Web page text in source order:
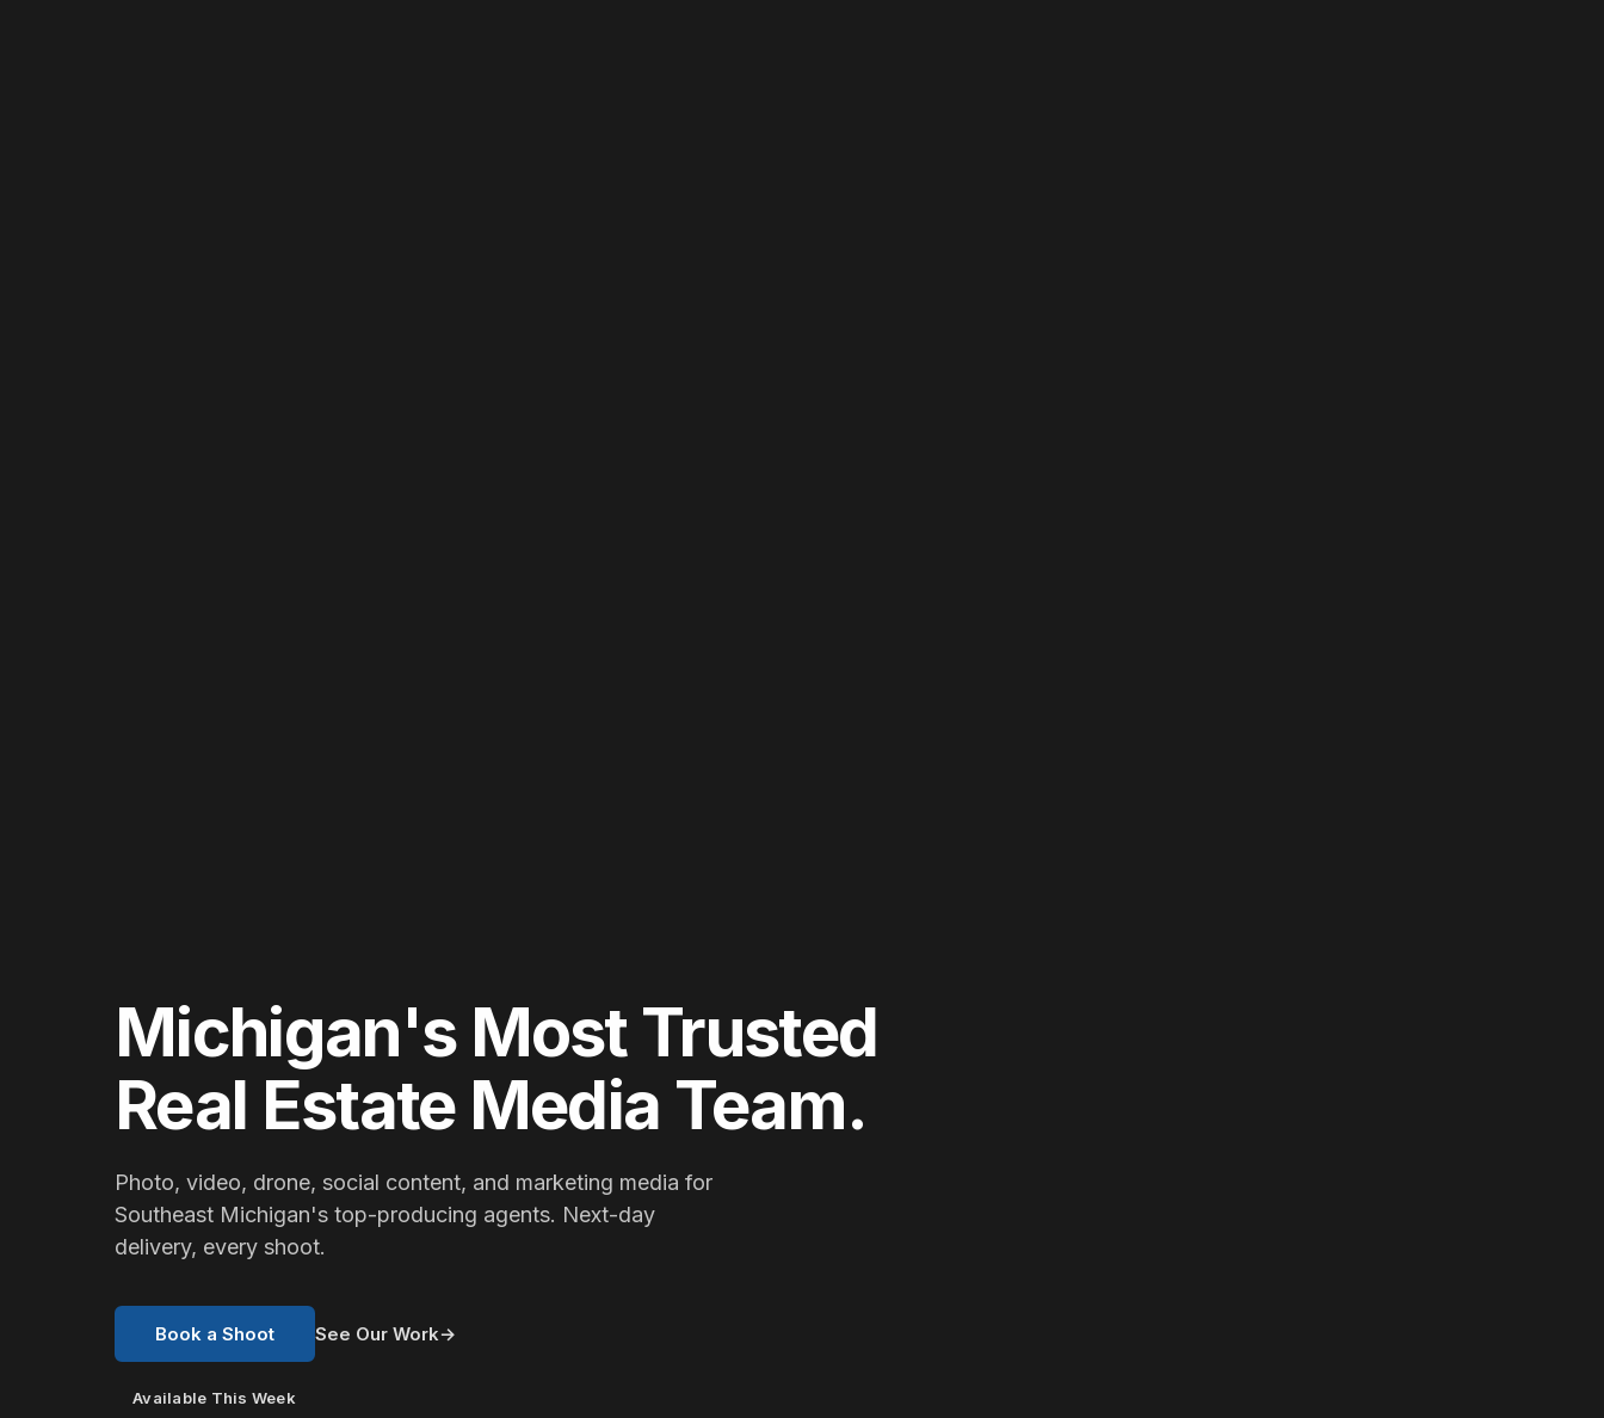
Michigan's Most Trusted
Real Estate Media Team.
Photo, video, drone, social content, and marketing media for
Southeast Michigan's top-producing agents. Next-day
delivery, every shoot.
Book a Shoot See Our Work→
Available This Week